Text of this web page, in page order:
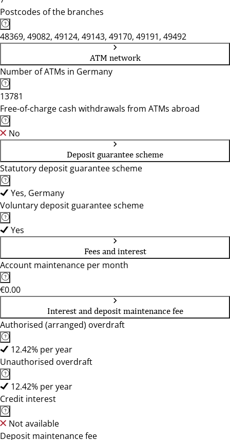
Postcodes of the branches
48369, 49082, 49124, 49143, 49170, 49191, 49492
ATM network
Number of ATMs in Germany
13781
Free-of-charge cash withdrawals from ATMs abroad
No
Deposit guarantee scheme
Statutory deposit guarantee scheme
Yes, Germany
Voluntary deposit guarantee scheme
Yes
Fees and interest
Account maintenance per month
€0.00
Interest and deposit maintenance fee
Authorised (arranged) overdraft
12.42% per year
Unauthorised overdraft
12.42% per year
Credit interest
Not available
Deposit maintenance fee